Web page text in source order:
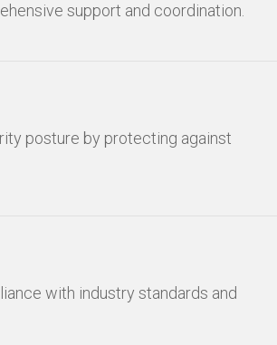
support and coordination.
posture by protecting against
with industry standards and